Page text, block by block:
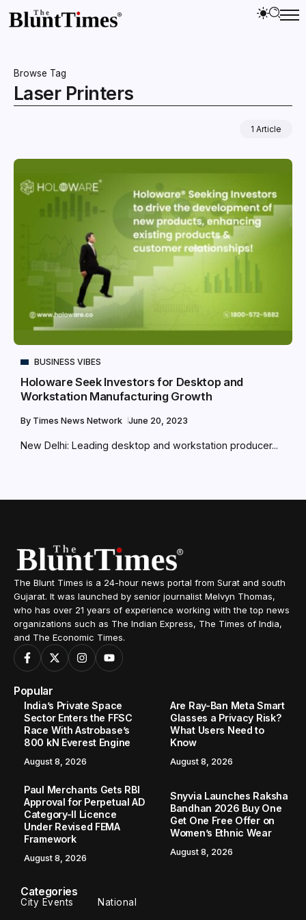
Browse Tag
Laser Printers
1 Article
BUSINESS VIBES
Holoware Seek Investors for Desktop and
Workstation Manufacturing Growth
By Times News Network June 20, 2023
New Delhi: Leading desktop and workstation producer...
The Blunt Times is a 24-hour news portal from Surat and south
Gujarat. It was launched by senior journalist Melvyn Thomas,
who has over 21 years of experience working with the top news
organizations such as The Indian Express, The Times of India,
and The Economic Times.
Popular
India’s Private Space
Sector Enters the FFSC
Race With Astrobase’s
800 kN Everest Engine
August 8, 2026
Are Ray-Ban Meta Smart
Glasses a Privacy Risk?
What Users Need to
Know
August 8, 2026
Paul Merchants Gets RBI
Approval for Perpetual AD
Category-II Licence
Under Revised FEMA
Framework
August 8, 2026
Snyvia Launches Raksha
Bandhan 2026 Buy One
Get One Free Offer on
Women’s Ethnic Wear
August 8, 2026
Categories
City Events National